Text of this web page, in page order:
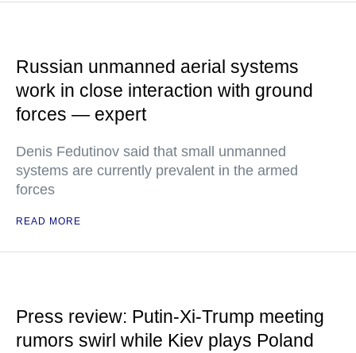
Russian unmanned aerial systems
work in close interaction with ground
forces — expert
Denis Fedutinov said that small unmanned
systems are currently prevalent in the armed
forces
READ MORE
Press review: Putin-Xi-Trump meeting
rumors swirl while Kiev plays Poland